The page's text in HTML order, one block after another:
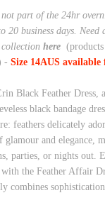
not part of the 24hr
20 business days. Need
here
-Size 14AUS
Black Feather Dress,
black bandage
feathers delicately
glamour and elegance,
parties, or nights out.
the Feather Affair
combines